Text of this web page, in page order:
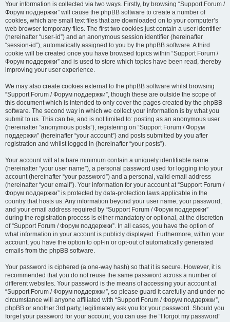
Your information is collected via two ways. Firstly, by browsing “Support Forum /
Форум поддержки” will cause the phpBB software to create a number of
cookies, which are small text files that are downloaded on to your computer’s
web browser temporary files. The first two cookies just contain a user identifier
(hereinafter “user-id”) and an anonymous session identifier (hereinafter
“session-id”), automatically assigned to you by the phpBB software. A third
cookie will be created once you have browsed topics within “Support Forum /
Форум поддержки” and is used to store which topics have been read, thereby
improving your user experience.
We may also create cookies external to the phpBB software whilst browsing
“Support Forum / Форум поддержки”, though these are outside the scope of
this document which is intended to only cover the pages created by the phpBB
software. The second way in which we collect your information is by what you
submit to us. This can be, and is not limited to: posting as an anonymous user
(hereinafter “anonymous posts”), registering on “Support Forum / Форум
поддержки” (hereinafter “your account”) and posts submitted by you after
registration and whilst logged in (hereinafter “your posts”).
Your account will at a bare minimum contain a uniquely identifiable name
(hereinafter “your user name”), a personal password used for logging into your
account (hereinafter “your password”) and a personal, valid email address
(hereinafter “your email”). Your information for your account at “Support Forum /
Форум поддержки” is protected by data-protection laws applicable in the
country that hosts us. Any information beyond your user name, your password,
and your email address required by “Support Forum / Форум поддержки”
during the registration process is either mandatory or optional, at the discretion
of “Support Forum / Форум поддержки”. In all cases, you have the option of
what information in your account is publicly displayed. Furthermore, within your
account, you have the option to opt-in or opt-out of automatically generated
emails from the phpBB software.
Your password is ciphered (a one-way hash) so that it is secure. However, it is
recommended that you do not reuse the same password across a number of
different websites. Your password is the means of accessing your account at
“Support Forum / Форум поддержки”, so please guard it carefully and under no
circumstance will anyone affiliated with “Support Forum / Форум поддержки”,
phpBB or another 3rd party, legitimately ask you for your password. Should you
forget your password for your account, you can use the “I forgot my password”